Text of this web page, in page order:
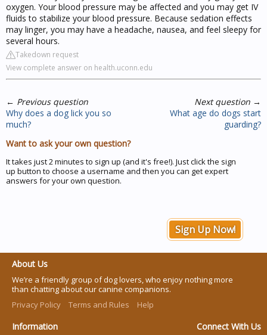
oxygen. Your blood pressure may be affected and you may get IV
fluids to stabilize your blood pressure. Because sedation effects
may linger, you may have a headache, nausea, and feel sleepy for
several hours.
Takedown request
View complete answer on health.uconn.edu
← Previous question
Why does a dog lick you so
much?
Next question →
What age do dogs start
guarding?
Want to ask your own question?
It takes just 2 minutes to sign up (and it's free!). Just click the sign
up button to choose a username and then you can get expert
answers for your own question.
Sign Up Now!
About Us
We’re a friendly group of dog lovers, who enjoy nothing more
than chatting about our canine companions.
Privacy Policy
Terms and Rules Help
Information Connect With Us